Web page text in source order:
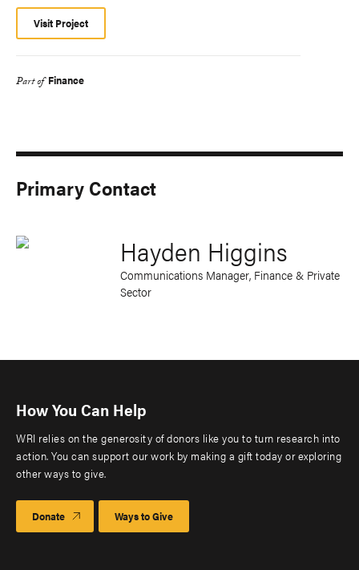
Visit Project
Part of Finance
Primary Contact
Hayden Higgins
Communications Manager, Finance & Private
Sector
How You Can Help
WRI relies on the generosity of donors like you to turn research into
action. You can support our work by making a gift today or exploring
other ways to give.
Donate Ways to Give